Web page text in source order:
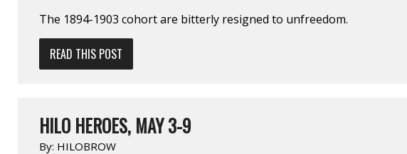
The 1894-1903 cohort are bitterly resigned to unfreedom.
READ THIS POST
HILO HEROES, MAY 3-9
By: HILOBROW